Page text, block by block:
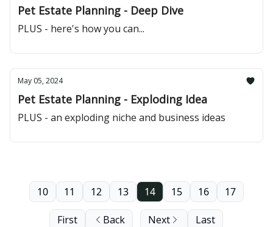
Pet Estate Planning - Deep Dive
PLUS - here's how you can...
May 05, 2024
Pet Estate Planning - Exploding Idea
PLUS - an exploding niche and business ideas
First Back
10 11 12 13 14 15 16 17
Next Last